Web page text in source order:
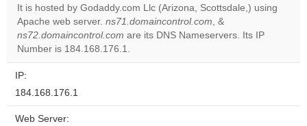
Do you
own this
OK
It is hosted by Godaddy.com Llc (Arizona, Scottsdale,) using
Apache web server. ns71.domaincontrol.com, &
ns72.domaincontrol.com are its DNS Nameservers. Its IP
Number is 184.168.176.1.
IP:
184.168.176.1
Web Server: